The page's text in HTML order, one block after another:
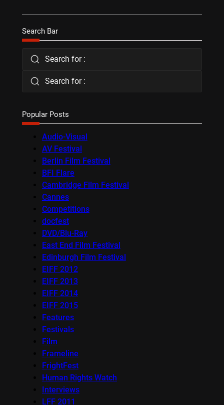
Search Bar
Search for :
Search for :
Popular Posts
Audio-Visual
AV Festival
Berlin Film Festival
BFI Flare
Cambridge Film Festival
Cannes
Competitions
docfest
DVD/Blu-Ray
East End Film Festival
Edinburgh Film Festival
EIFF 2012
EIFF 2013
EIFF 2014
EIFF 2015
Features
Festivals
Film
Frameline
FrightFest
Human Rights Watch
Interviews
LFF 2011